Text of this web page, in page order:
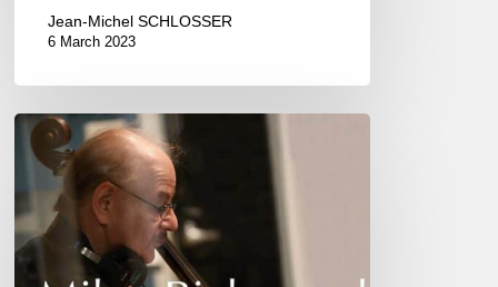
Jean-Michel SCHLOSSER
6 March 2023
Mike
Richmond
Turn
Out
The